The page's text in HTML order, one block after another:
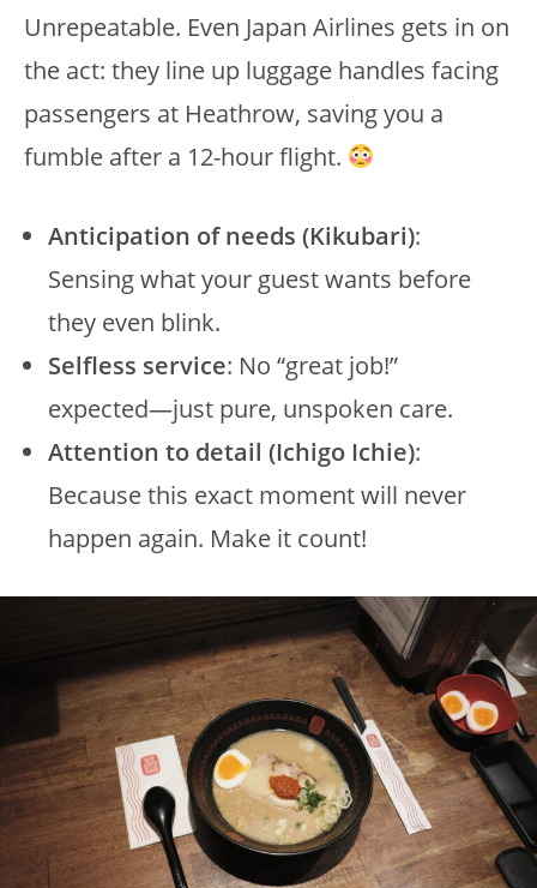
Unrepeatable. Even Japan Airlines gets in on
the act: they line up luggage handles facing
passengers at Heathrow, saving you a
fumble after a 12-hour flight.
Anticipation of needs (Kikubari):
Sensing what your guest wants before
they even blink.
Selfless service: No “great job!”
expected—just pure, unspoken care.
Attention to detail (Ichigo Ichie):
Because this exact moment will never
happen again. Make it count!